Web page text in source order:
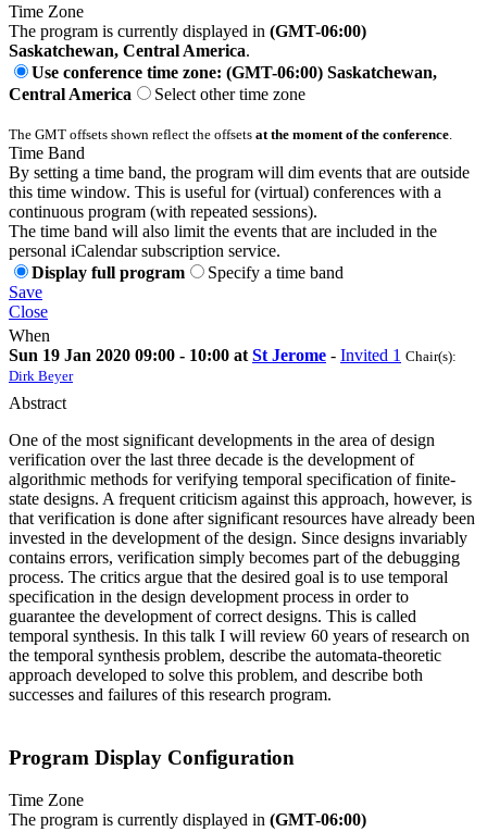
Time Zone
The program is currently displayed in (GMT-06:00)
Saskatchewan, Central America.
Use conference time zone: (GMT-06:00) Saskatchewan,
Central America
Select other time zone
The GMT offsets shown reflect the offsets at the moment of the conference
Time Band
By setting a time band, the program will dim events that are outside
this time window. This is useful for (virtual) conferences with a
continuous program (with repeated sessions).
The time band will also limit the events that are included in the
personal iCalendar subscription service.
Display full program
Specify a time band
Save
Close
When
Sun 19 Jan 2020 09:00 - 10:00 at St Jerome - Invited 1 Chair(s):
Dirk Beyer
Abstract
One of the most significant developments in the area of design
verification over the last three decade is the development of
algorithmic methods for verifying temporal specification of finite-
state designs. A frequent criticism against this approach, however, is
that verification is done after significant resources have already been
invested in the development of the design. Since designs invariably
contains errors, verification simply becomes part of the debugging
process. The critics argue that the desired goal is to use temporal
specification in the design development process in order to
guarantee the development of correct designs. This is called
temporal synthesis. In this talk I will review 60 years of research on
the temporal synthesis problem, describe the automata-theoretic
approach developed to solve this problem, and describe both
successes and failures of this research program.
Program Display Configuration
Time Zone
The program is currently displayed in (GMT-06:00)